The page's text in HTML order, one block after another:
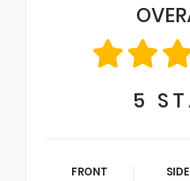
5
FRONT SIDE